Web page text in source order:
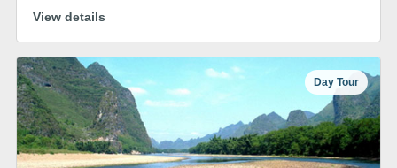
View details
Day Tour